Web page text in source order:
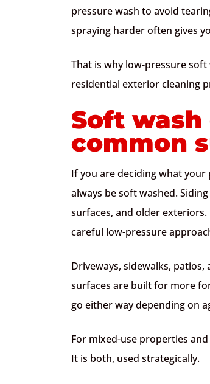
pressure wash to avoid
spraying harder often gives
That is why low-pressure
residential exterior cleaning
Soft
common
If you are deciding what
always be soft washed.
surfaces, and older
careful low-pressure
Driveways, sidewalks,
surfaces are built for more
go either way depending on
For mixed-use properties
It is both, used strategically.